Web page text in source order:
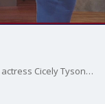
Tonight, we're mourning the loss of legendary actress Cicely Tyson. She passed away today at the age of 96.